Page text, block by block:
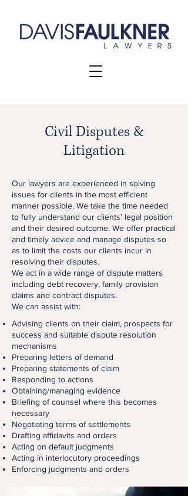
Civil Disputes &
Litigation
Our lawyers are experienced in solving
issues for clients in the most efficient
manner possible. We take the time needed
to fully understand our clients’ legal position
and their desired outcome. We offer practical
and timely advice and manage disputes so
as to limit the costs our clients incur in
resolving their disputes.
We act in a wide range of dispute matters
including debt recovery, family provision
claims and contract disputes.
We can assist with:
Advising clients on their claim, prospects for
success and suitable dispute resolution
mechanisms
Preparing letters of demand
Preparing statements of claim
Responding to actions
Obtaining/managing evidence
Briefing of counsel where this becomes
necessary
Negotiating terms of settlements
Drafting affidavits and orders
Acting on default judgments
Acting in interlocutory proceedings
Enforcing judgments and orders